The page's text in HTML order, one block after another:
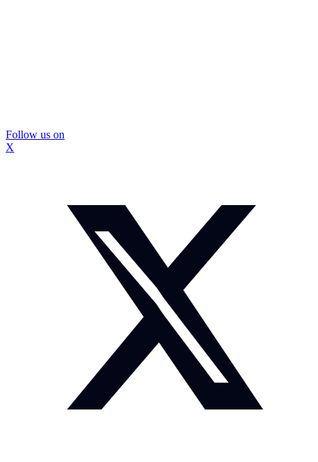
Follow us on
X